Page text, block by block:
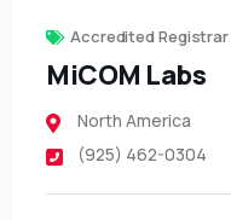
Accredited Registrar
MiCOM Labs
North America
(925) 462-0304